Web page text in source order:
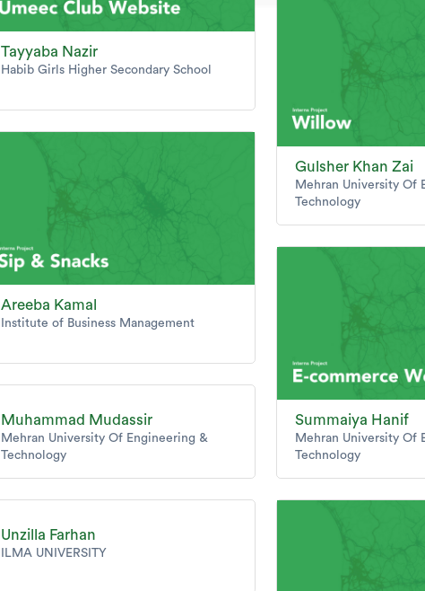
Tayyaba Nazir
Habib Girls Higher Secondary School
Areeba Kamal
Institute of Business Management
Muhammad Mudassir
Mehran University Of Engineering &
Technology
Unzilla Farhan
ILMA UNIVERSITY
Gulsher Khan Zai
Mehran University Of
Technology
Summaiya Hanif
Mehran University Of
Technology